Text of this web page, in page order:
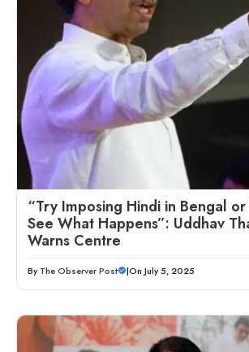
“Try Imposing Hindi in Bengal
See What Happens”: Uddhav
Warns Centre
By The Observer Post |On July 5, 2025